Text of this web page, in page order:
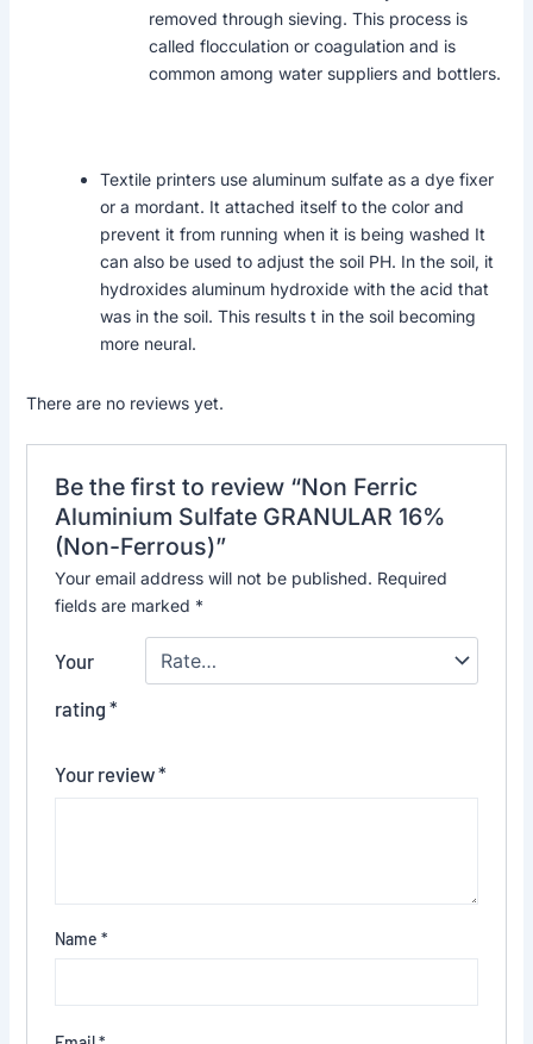
removed through sieving. This process is
called flocculation or coagulation and is
common among water suppliers and bottlers.
Textile printers use aluminum sulfate as a dye fixer
or a mordant. It attached itself to the color and
prevent it from running when it is being washed It
can also be used to adjust the soil PH. In the soil, it
hydroxides aluminum hydroxide with the acid that
was in the soil. This results t in the soil becoming
more neural.
There are no reviews yet.
Be the first to review “Non Ferric
Aluminium Sulfate GRANULAR 16%
(Non-Ferrous)”
Your email address will not be published. Required
fields are marked *
Your
rating *
Your review*
Name *